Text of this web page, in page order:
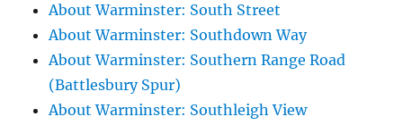
About Warminster: South Street
About Warminster: Southdown Way
About Warminster: Southern Range Road
(Battlesbury Spur)
About Warminster: Southleigh View